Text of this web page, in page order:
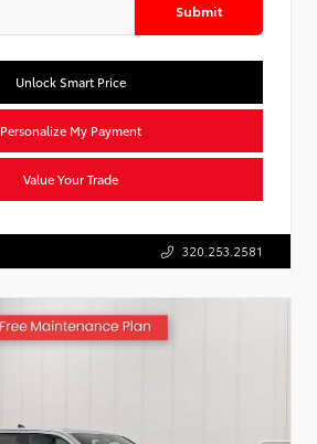
Submit
Unlock Smart Price
Personalize My Payment
Value Your Trade
320.253.2581